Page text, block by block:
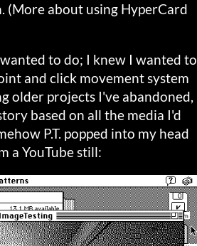
(More about using HyperCard
to do; I knew I wanted to
and click movement system
older projects I've abandoned,
based on all the media I'd
P.T. popped into my head
a YouTube still: